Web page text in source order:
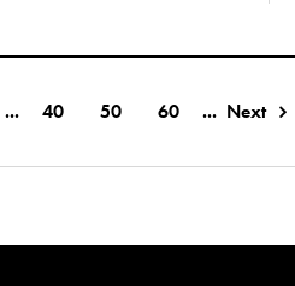
... 40 50 60 ... Next